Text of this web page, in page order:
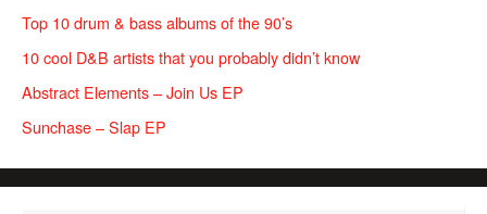
Top 10 drum & bass albums of the 90’s
10 cool D&B artists that you probably didn’t know
Abstract Elements – Join Us EP
Sunchase – Slap EP